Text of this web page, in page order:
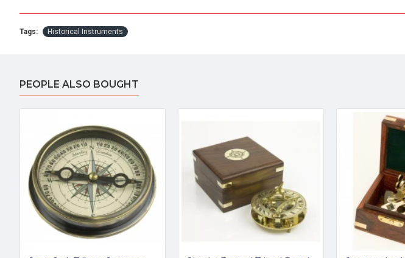
Tags: Historical Instruments
PEOPLE ALSO BOUGHT